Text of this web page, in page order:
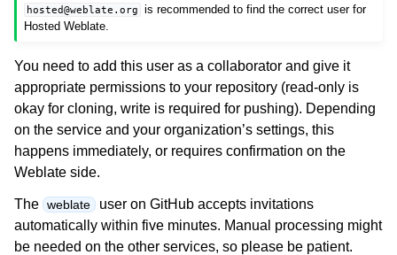
hosted@weblate.org
is recommended to find the correct user for
Hosted Weblate.
You need to add this user as a collaborator and give it
appropriate permissions to your repository (read-only is
okay for cloning, write is required for pushing). Depending
on the service and your organization’s settings, this
happens immediately, or requires confirmation on the
Weblate side.
The weblate user on GitHub accepts invitations
automatically within five minutes. Manual processing might
be needed on the other services, so please be patient.